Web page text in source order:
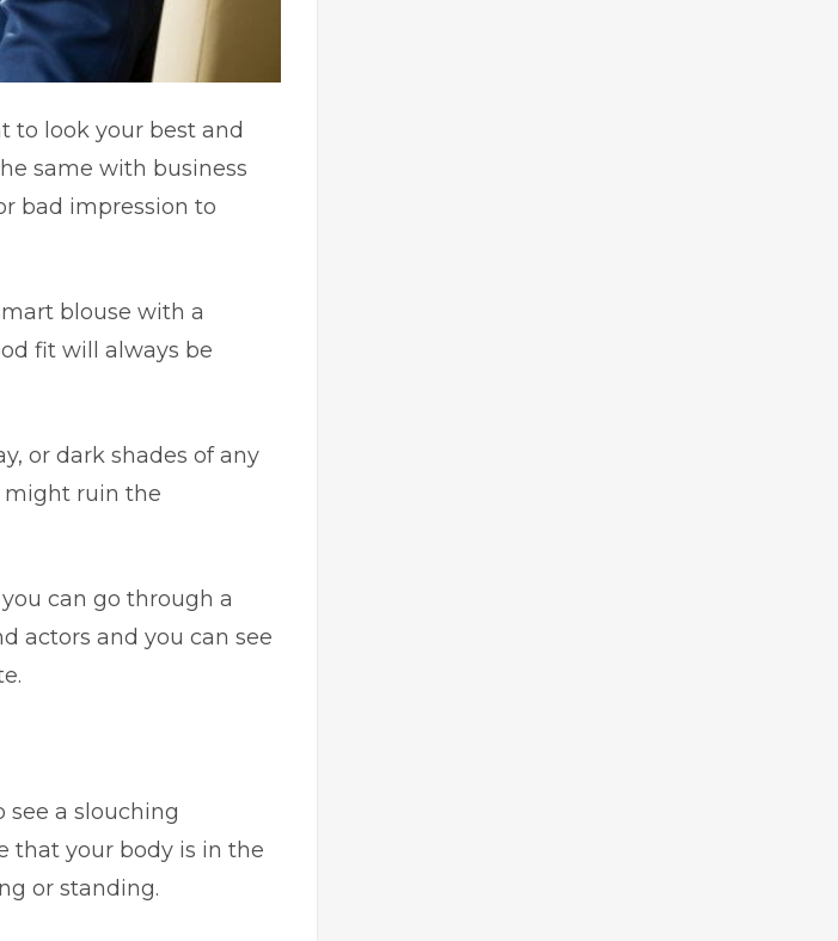
to look your best and
same with business
bad impression to
blouse with a
fit will always be
or dark shades of any
might ruin the
you can go through a
actors and you can see
see a slouching
that your body is in the
or standing.